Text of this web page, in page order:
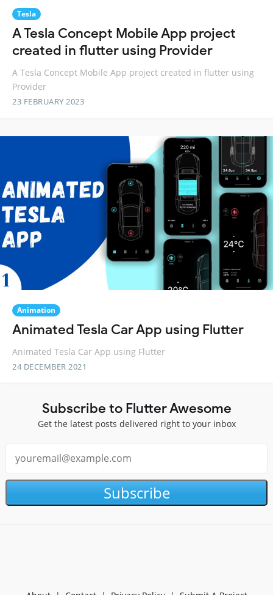
Tesla
A Tesla Concept Mobile App project
created in flutter using Provider
A Tesla Concept Mobile App project created in flutter using
Provider
23 FEBRUARY 2023
Animation
Animated Tesla Car App using Flutter
Animated Tesla Car App using Flutter
24 DECEMBER 2021
Subscribe to Flutter Awesome
Get the latest posts delivered right to your inbox
Subscribe